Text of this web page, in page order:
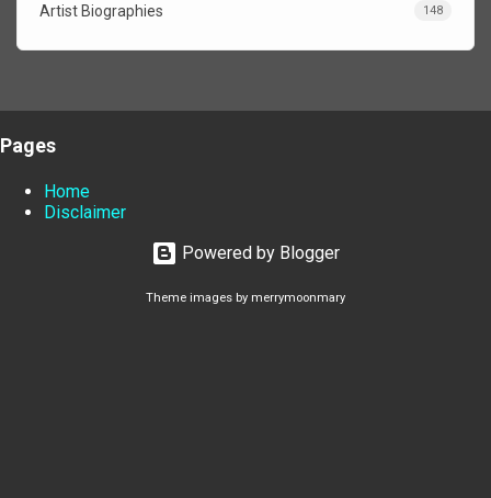
Artist Biographies 148
Pages
Home
Disclaimer
Powered by Blogger
Theme images by merrymoonmary